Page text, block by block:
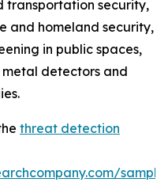
transportation security,
and homeland security,
in public spaces,
detectors and
threat detection